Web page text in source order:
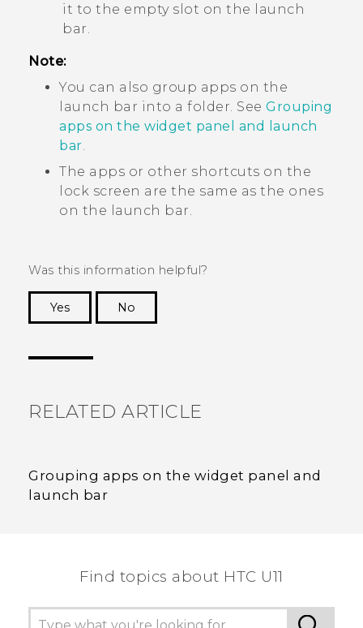
it to the empty slot on the launch
bar.
Note:
You can also group apps on the
launch bar into a folder. See Grouping
apps on the widget panel and launch
bar.
The apps or other shortcuts on the
lock screen are the same as the ones
on the launch bar.
Was this information helpful?
Yes
No
RELATED ARTICLE
Grouping apps on the widget panel and
launch bar
Find topics about HTC U11